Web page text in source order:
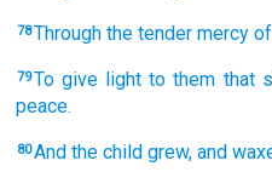
78Through the tender mercy
79To give light to them that
peace.
80And the child grew, and